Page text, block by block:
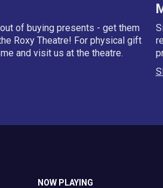
of buying presents - get them
Roxy Theatre! For physical gift
and visit us at the theatre.
NOW PLAYING